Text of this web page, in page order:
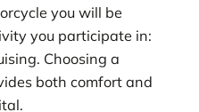
you will be
you participate in:
Choosing a
both comfort and